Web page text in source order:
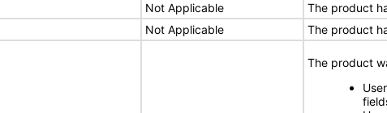
Not Applicable
The product
Not Applicable The product
The product